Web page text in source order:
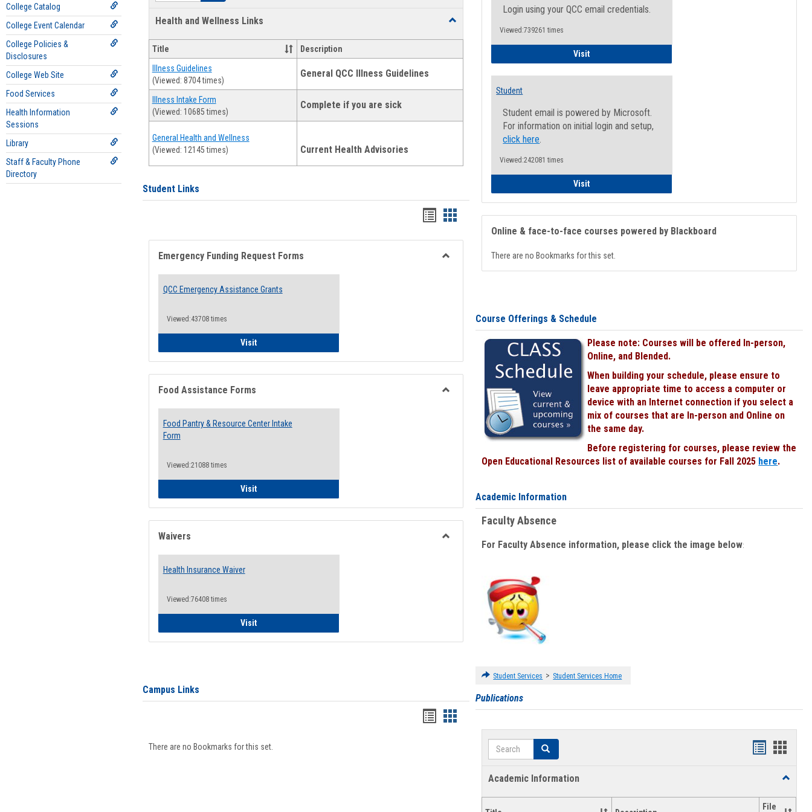
College Catalog
College Event Calendar
College Policies &
Disclosures
College Web Site
Food Services
Health Information
Sessions
Library
Staff & Faculty Phone
Directory
Health and Wellness Links
Toggle
Wellness
Title Description
Illness Guidelines
(Viewed: 8704 times)
General QCC Illness Guidelines
Illness Intake Form
(Viewed: 10685 times)
Complete if you are sick
General Health and Wellness
(Viewed: 12145 times)
Current Health Advisories
Student Links
Bookmarks
list
view
Bookmarks
card
view
Emergency Funding Request Forms
QCC Emergency Assistance Grants
Viewed:43708 times
VisitQCC Emergency Assistance Grants
Food Assistance Forms
Food Pantry & Resource Center Intake
Form
Viewed:21088 times
VisitFood Pantry & Resource Center Intake Form
Waivers
Health Insurance Waiver
Viewed:76408 times
VisitHealth Insurance Waiver
Campus Links
Bookmarks
Bookmarks
There are no Bookmarks for this set.
Login using your QCC email credentials.
Viewed:739261 times
VisitFaculty/Staff - Microsoft Online
Student
Student email is powered by Microsoft.
For information on initial login and setup,
click here.
Viewed:242081 times
VisitStudent
Online & face-to-face courses powered by Blackboard
There are no Bookmarks for this set.
Course Offerings & Schedule
Please note: Courses will be offered In-person,
Online, and Blended.
When building your schedule, please ensure to
leave appropriate time to access a computer or
device with an Internet connection if you select a
mix of courses that are In-person and Online on
the same day.
Before registering for courses, please review the
Open Educational Resources list of available courses for Fall 2025 here.
Academic Information
Faculty Absence
For Faculty Absence information, please click the image below:
Student Services > Student Services Home
Publications
Search Search
Handouts
Academic Information
Toggle
File